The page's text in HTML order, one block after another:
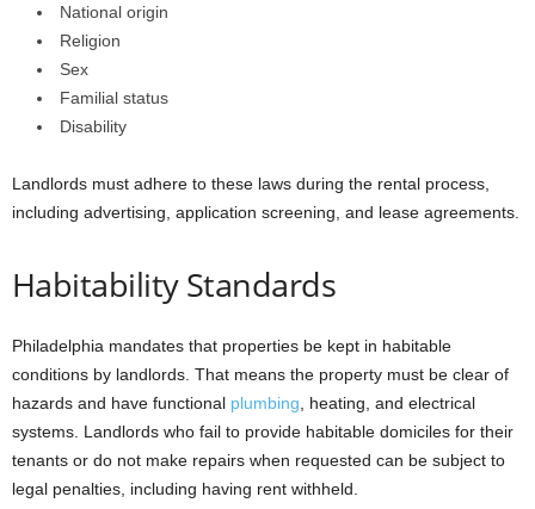
National origin
Religion
Sex
Familial status
Disability
Landlords must adhere to these laws during the rental process,
including advertising, application screening, and lease agreements.
Habitability Standards
Philadelphia mandates that properties be kept in habitable
conditions by landlords. That means the property must be clear of
hazards and have functional plumbing , heating, and electrical
systems. Landlords who fail to provide habitable domiciles for their
tenants or do not make repairs when requested can be subject to
legal penalties, including having rent withheld.